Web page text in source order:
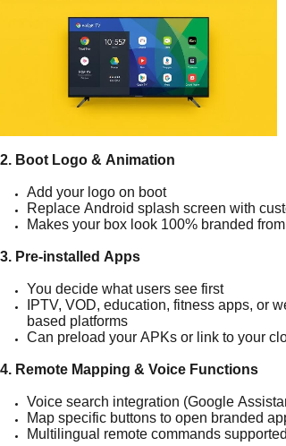
2. Boot Logo & Animation
Add your logo on boot
Replace Android splash screen with
Makes your box look 100% branded from
3. Pre-installed Apps
You decide what users see first
IPTV, VOD, education, fitness apps, or
based platforms
Can preload your APKs or link to your
4. Remote Mapping & Voice Functions
Voice search integration (Google
Map specific buttons to open branded
Multilingual remote commands supported